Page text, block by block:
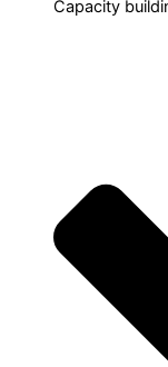
Capacity